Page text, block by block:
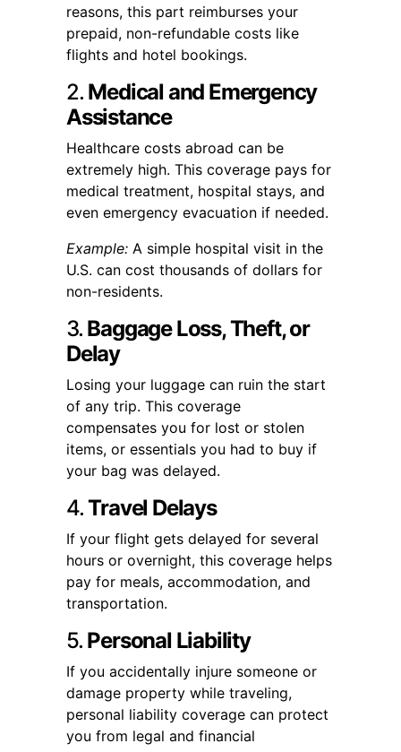
reasons, this part reimburses your
prepaid, non-refundable costs like
flights and hotel bookings.
2. Medical and Emergency
Assistance
Healthcare costs abroad can be
extremely high. This coverage pays for
medical treatment, hospital stays, and
even emergency evacuation if needed.
Example: A simple hospital visit in the
U.S. can cost thousands of dollars for
non-residents.
3. Baggage Loss, Theft, or
Delay
Losing your luggage can ruin the start
of any trip. This coverage
compensates you for lost or stolen
items, or essentials you had to buy if
your bag was delayed.
4.Travel Delays
If your flight gets delayed for several
hours or overnight, this coverage helps
pay for meals, accommodation, and
transportation.
5. Personal Liability
If you accidentally injure someone or
damage property while traveling,
personal liability coverage can protect
you from legal and financial